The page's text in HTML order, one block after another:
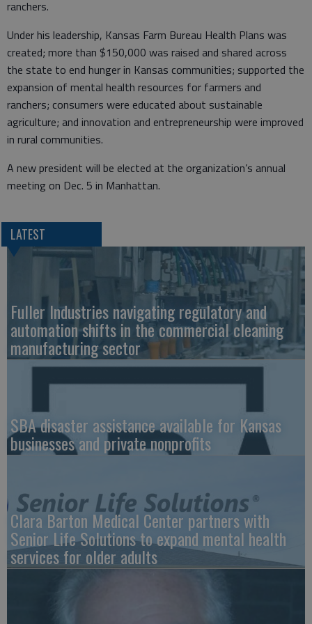
ranchers.
Under his leadership, Kansas Farm Bureau Health Plans was
created; more than $150,000 was raised and shared across
the state to end hunger in Kansas communities; supported the
expansion of mental health resources for farmers and
ranchers; consumers were educated about sustainable
agriculture; and innovation and entrepreneurship were improved
in rural communities.
A new president will be elected at the organization’s annual
meeting on Dec. 5 in Manhattan.
LATEST
Fuller Industries navigating regulatory and
automation shifts in the commercial cleaning
manufacturing sector
SBA disaster assistance available for Kansas
businesses and private nonprofits
Clara Barton Medical Center partners with
Senior Life Solutions to expand mental health
services for older adults